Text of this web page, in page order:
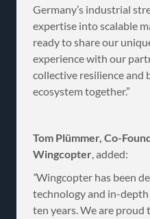
Germany’s industrial
expertise into scalable
ready to share our
experience with our
collective resilience and
ecosystem together.”
Tom Plümmer, Co-
Wingcopter, added:
“Wingcopter has been
technology and in-
ten years. We are